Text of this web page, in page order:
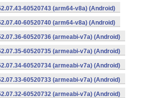
60520743 (arm64-v8a) (Android)
60520740 (arm64-v8a) (Android)
60520736 (armeabi-v7a) (Android)
60520735 (armeabi-v7a) (Android)
60520734 (armeabi-v7a) (Android)
60520733 (armeabi-v7a) (Android)
60520732 (armeabi-v7a) (Android)